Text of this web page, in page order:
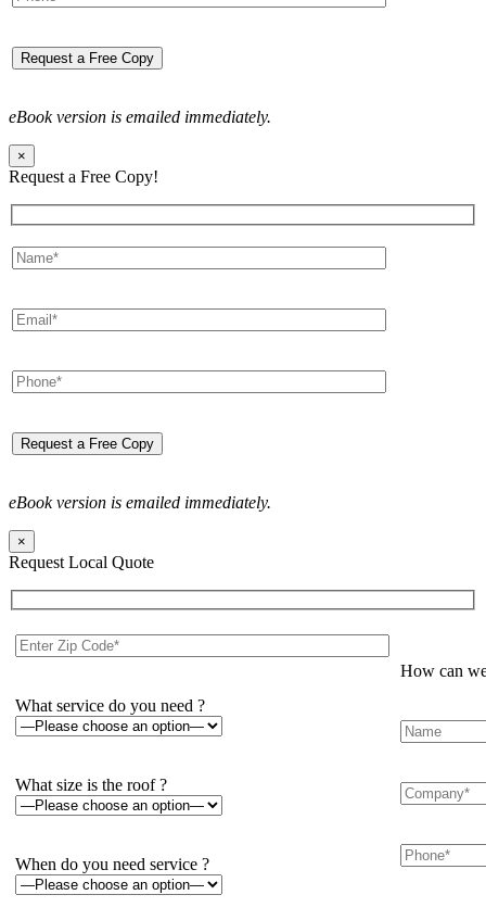
eBook version is emailed immediately.
×
Request a Free Copy!
eBook version is emailed immediately.
×
Request Local Quote
What service do you need ?
What size is the roof ?
When do you need service ?
How can